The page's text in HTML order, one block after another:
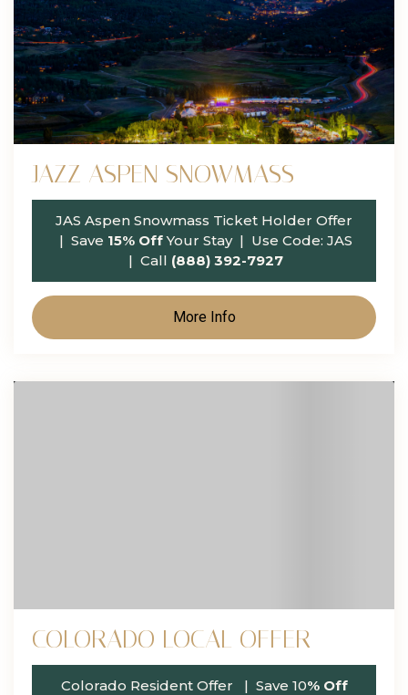
JAZZ ASPEN SNOWMASS
JAS Aspen Snowmass Ticket Holder Offer
| Save 15% OffYour Stay | Use Code: JAS
| Call (888) 392-7927
More Info
COLORADO LOCAL OFFER
Colorado Resident Offer | Save 10% Off